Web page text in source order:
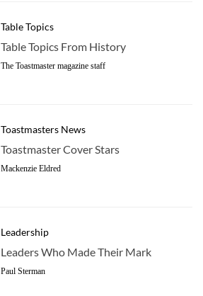
Table Topics
Table Topics From History
The Toastmaster magazine staff
Toastmasters News
Toastmaster Cover Stars
Mackenzie Eldred
Leadership
Leaders Who Made Their Mark
Paul Sterman